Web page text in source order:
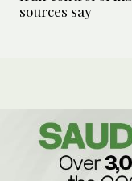
sources say